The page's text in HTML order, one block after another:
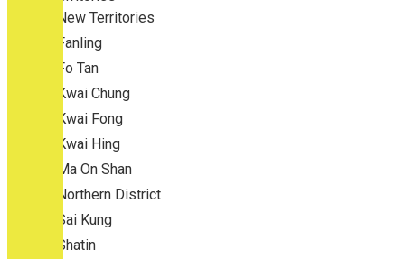
New Territories
Fanling
Fo Tan
Kwai Chung
Kwai Fong
Kwai Hing
Ma On Shan
Northern District
Sai Kung
Shatin